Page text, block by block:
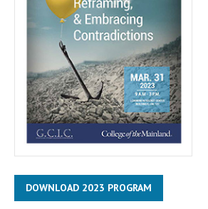
DOWNLOAD 2023 PROGRAM